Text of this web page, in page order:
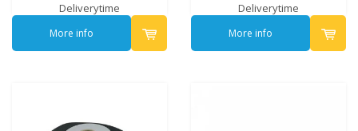
Deliverytime
More info
Deliverytime
More info